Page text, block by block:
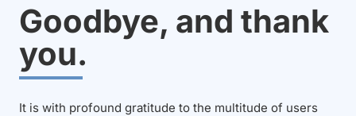
Goodbye, and thank
you.
It is with profound gratitude to the multitude of users